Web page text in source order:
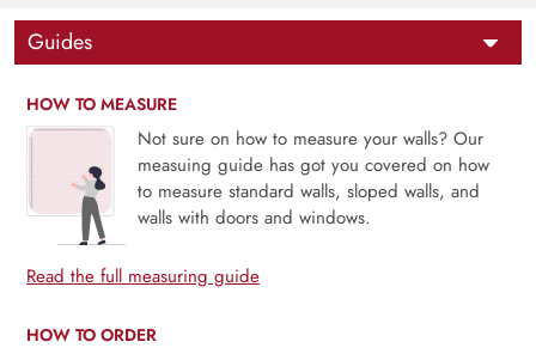
Guides
HOW TO MEASURE
Not sure on how to measure your walls? Our
measuing guide has got you covered on how
to measure standard walls, sloped walls, and
walls with doors and windows.
Read the full measuring guide
HOW TO ORDER